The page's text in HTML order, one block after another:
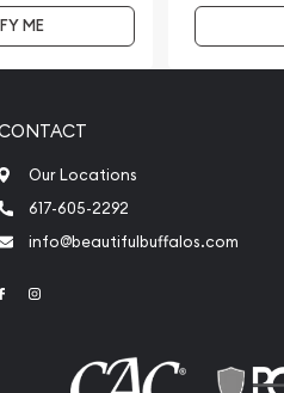
ME
Our Locations
617-605-2292
info@beautifulbuffalos.com
Link to Facebook